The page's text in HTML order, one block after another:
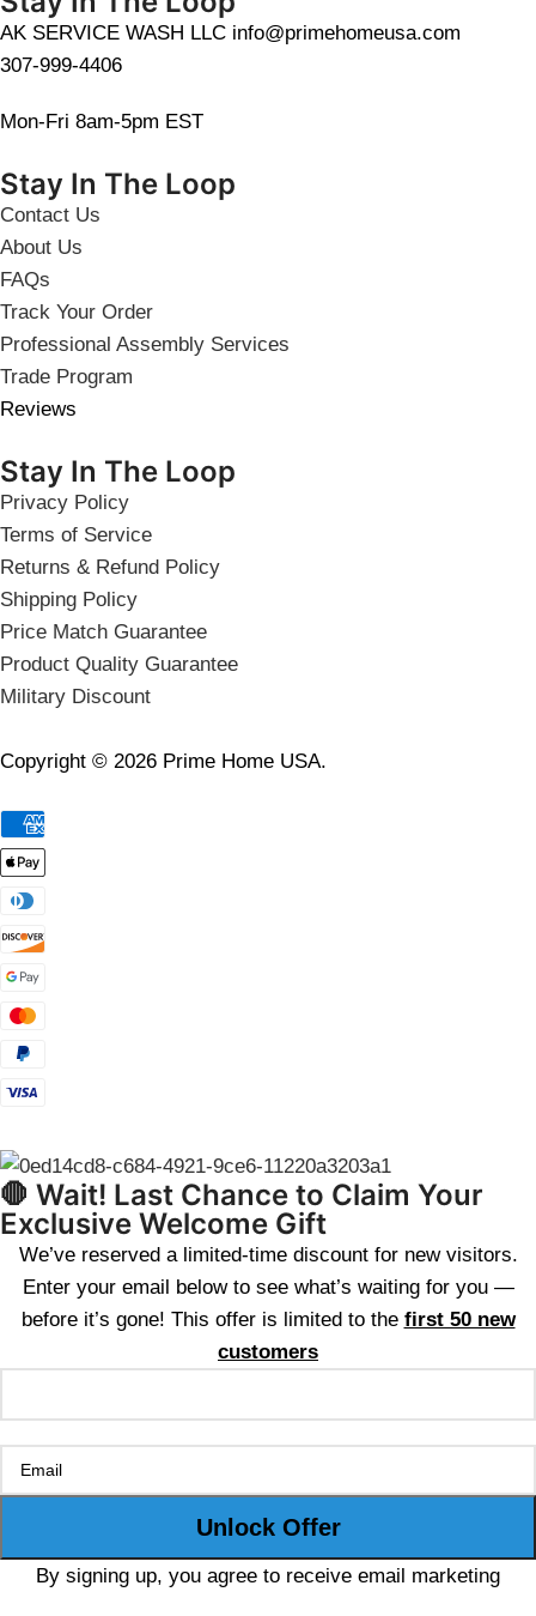
AK SERVICE WASH LLC info@primehomeusa.com
307-999-4406
Mon-Fri 8am-5pm EST
Stay In The Loop
Contact Us
About Us
FAQs
Track Your Order
Professional Assembly Services
Trade Program
Reviews
Stay In The Loop
Privacy Policy
Terms of Service
Returns & Refund Policy
Shipping Policy
Price Match Guarantee
Product Quality Guarantee
Military Discount
Copyright © 2026 Prime Home USA.
🛑 Wait! Last Chance to Claim Your
Exclusive Welcome Gift
We’ve reserved a limited-time discount for new visitors.
Enter your email below to see what’s waiting for you —
before it’s gone! This offer is limited to the first 50 new
customers
By signing up, you agree to receive email marketing